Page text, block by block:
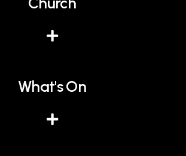
What's On